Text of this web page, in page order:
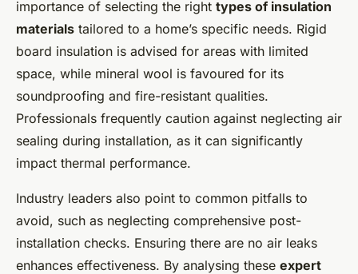
importance of selecting the right types of insulation
materials tailored to a home’s specific needs. Rigid
board insulation is advised for areas with limited
space, while mineral wool is favoured for its
soundproofing and fire-resistant qualities.
Professionals frequently caution against neglecting air
sealing during installation, as it can significantly
impact thermal performance.
Industry leaders also point to common pitfalls to
avoid, such as neglecting comprehensive post-
installation checks. Ensuring there are no air leaks
enhances effectiveness. By analysing these expert